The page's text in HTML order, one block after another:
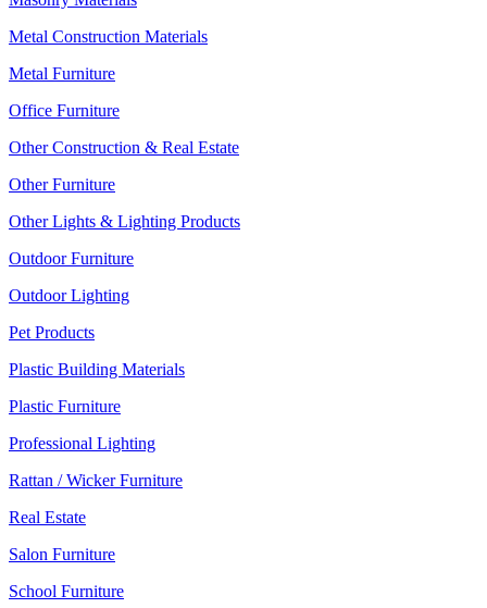
Metal Construction Materials
Metal Furniture
Office Furniture
Other Construction & Real Estate
Other Furniture
Other Lights & Lighting Products
Outdoor Furniture
Outdoor Lighting
Pet Products
Plastic Building Materials
Plastic Furniture
Professional Lighting
Rattan / Wicker Furniture
Real Estate
Salon Furniture
School Furniture